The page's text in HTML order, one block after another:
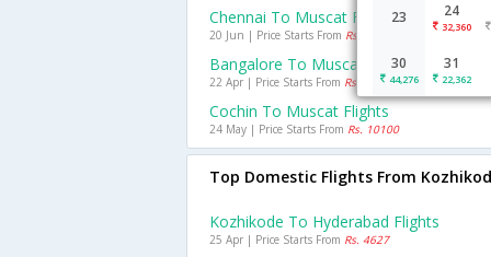
23 24
32,360
30
44,276
31
22,362
Chennai To Muscat Flights
20 Jun | Price Starts From Rs. 11756
Bangalore To Muscat Flights
22 Apr | Price Starts From Rs. 12389
Cochin To Muscat Flights
24 May | Price Starts From Rs. 10100
Top Domestic Flights From
Kozhikode To Hyderabad Flights
25 Apr | Price Starts From Rs. 4627